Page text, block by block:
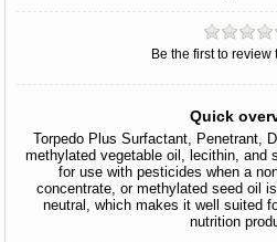
Be the first to review
Quick
Torpedo Plus Surfactant, Penetrant,
methylated vegetable oil, lecithin, and
for use with pesticides when a
concentrate, or methylated seed oil
neutral, which makes it well suited
nutrition